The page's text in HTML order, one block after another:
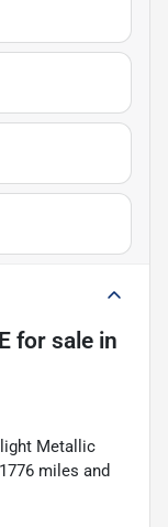
for sale in
Metallic
miles and